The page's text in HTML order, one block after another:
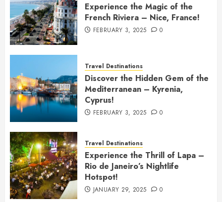
Experience the Magic of the
French Riviera – Nice, France!
FEBRUARY 3, 2025 0
Travel Destinations
Discover the Hidden Gem of the
Mediterranean – Kyrenia,
Cyprus!
FEBRUARY 3, 2025 0
Travel Destinations
Experience the Thrill of Lapa –
Rio de Janeiro’s Nightlife
Hotspot!
JANUARY 29, 2025 0